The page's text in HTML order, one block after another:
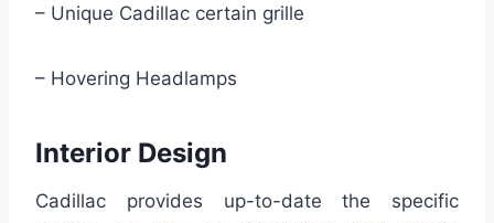
– Unique Cadillac certain grille
– Hovering Headlamps
Interior Design
Cadillac provides up-to-date the specific